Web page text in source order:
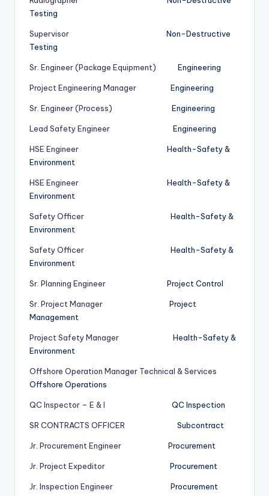
Testing
Supervisor Non-Destructive
Testing
Sr. Engineer (Package Equipment) Engineering
Project Engineering Manager Engineering
Sr. Engineer (Process) Engineering
Lead Safety Engineer Engineering
HSE Engineer Health-Safety &
Environment
HSE Engineer Health-Safety &
Environment
Safety Officer Health-Safety &
Environment
Safety Officer Health-Safety &
Environment
Sr. Planning Engineer Project Control
Sr. Project Manager Project
Management
Project Safety Manager Health-Safety &
Environment
Offshore Operation Manager Technical & Services
Offshore Operations
QC Inspector – E & I QC Inspection
SR CONTRACTS OFFICER Subcontract
Jr. Procurement Engineer Procurement
Jr. Project Expeditor Procurement
Jr. Inspection Engineer Procurement